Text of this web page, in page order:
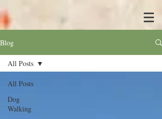
Blog
All Posts
Dog
Walking
All Posts